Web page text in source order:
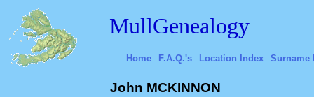
MullGenealogy
Home F.A.Q.'s Location Index Surname
John MCKINNON